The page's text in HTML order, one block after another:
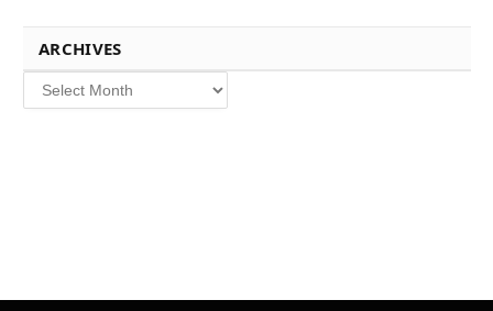
ARCHIVES
Archives